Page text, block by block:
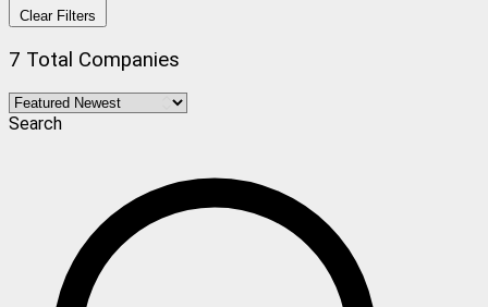
Clear Filters
7 Total Companies
Search